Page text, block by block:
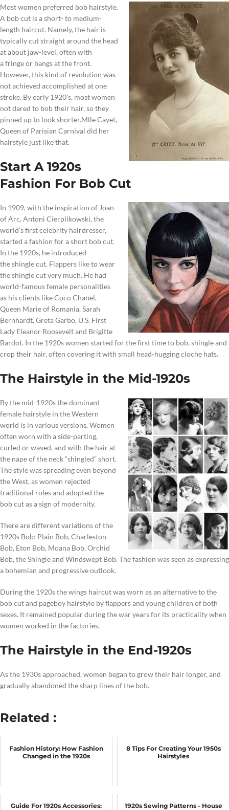
Most women preferred bob hairstyle.
A bob cut is a short- to medium-
length haircut. Namely, the hair is
typically cut straight around the head
at about jaw-level, often with
a fringe or bangs at the front.
However, this kind of revolution was
not achieved accomplished at one
stroke. By early 1920’s, most women
not dared to bob their hair, so they
pinned up to look shorter.Mlle Cayet,
Queen of Parisian Carnival did her
hairstyle just like that.
Start A 1920s
Fashion For Bob Cut
In 1909, with the inspiration of Joan
of Arc, Antoni Cierplikowski, the
world’s first celebrity hairdresser,
started a fashion for a short bob cut.
In the 1920s, he introduced
the shingle cut. Flappers like to wear
the shingle cut very much. He had
world-famous female personalities
as his clients like Coco Chanel,
Queen Marie of Romania, Sarah
Bernhardt, Greta Garbo, U.S. First
Lady Eleanor Roosevelt and Brigitte
Bardot. In the 1920s women started for the first time to bob, shingle and
crop their hair, often covering it with small head-hugging cloche hats.
The Hairstyle in the Mid-1920s
By the mid-1920s the dominant
female hairstyle in the Western
world is in various versions. Women
often worn with a side-parting,
curled or waved, and with the hair at
the nape of the neck “shingled” short.
The style was spreading even beyond
the West, as women rejected
traditional roles and adopted the
bob cut as a sign of modernity.
There are different variations of the
1920s Bob: Plain Bob, Charleston
Bob, Eton Bob, Moana Bob, Orchid
Bob, the Shingle and Windswept Bob. The fashion was seen as expressing
a bohemian and progressive outlook.
During the 1920s the wings haircut was worn as an alternative to the
bob cut and pageboy hairstyle by flappers and young children of both
sexes. It remained popular during the war years for its practicality when
women worked in the factories.
The Hairstyle in the End-1920s
As the 1930s approached, women began to grow their hair longer, and
gradually abandoned the sharp lines of the bob.
Related :
Fashion History: How Fashion
Changed in the 1920s
8 Tips For Creating Your 1950s
Hairstyles
Guide For 1920s Accessories:
1920s Sewing Patterns - House